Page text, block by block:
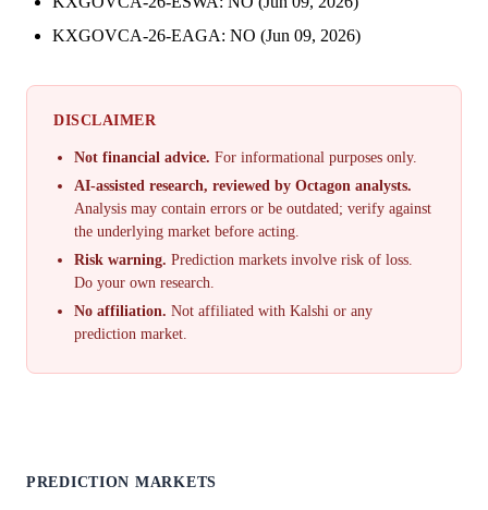
KXGOVCA-26-EAGA: NO (Jun 09, 2026)
DISCLAIMER
Not financial advice. For informational purposes only.
AI-assisted research, reviewed by Octagon analysts.
Analysis may contain errors or be outdated; verify against
the underlying market before acting.
Risk warning. Prediction markets involve risk of loss.
Do your own research.
No affiliation. Not affiliated with Kalshi or any
prediction market.
PREDICTION MARKETS